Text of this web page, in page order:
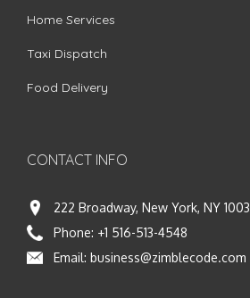
Home Services
Taxi Dispatch
Food Delivery
CONTACT INFO
222 Broadway, New York, NY
Phone: +1 516-513-4548
Email: business@zimblecode.com